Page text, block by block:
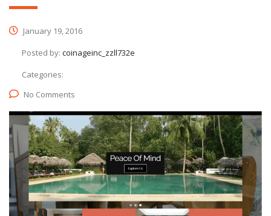
January 19, 2016
Posted by: coinageinc_zzll732e
Categories:
No Comments